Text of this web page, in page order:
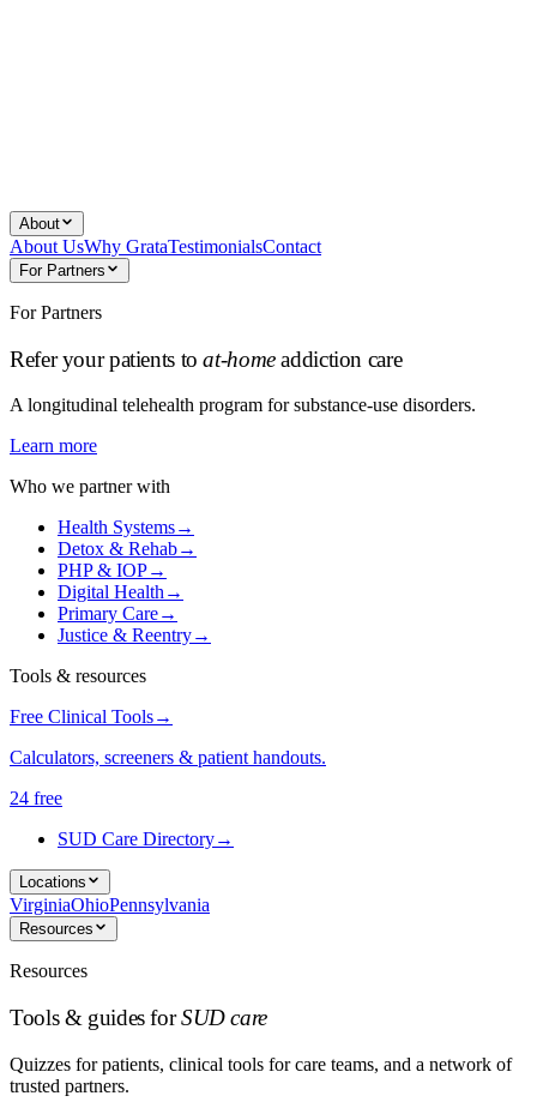
About
About UsWhy GrataTestimonialsContact
For Partners
For Partners
Refer your patients toat-homeaddiction care
A longitudinal telehealth program for substance-use disorders.
Learn more
Who we partner with
Health Systems→
Detox & Rehab→
PHP & IOP→
Digital Health→
Primary Care→
Justice & Reentry→
Tools & resources
Free Clinical Tools→
Calculators, screeners & patient handouts.
24 free
SUD Care Directory→
Locations
VirginiaOhioPennsylvania
Resources
Resources
Tools & guides forSUD care
Quizzes for patients, clinical tools for care teams, and a network of
trusted partners.